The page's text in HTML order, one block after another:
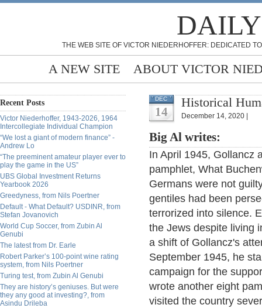
THE WEB SITE OF VICTOR NIEDERHOFFER: DEDICATED
A NEW SITE ABOUT VICTOR
Recent Posts
Victor Niederhoffer, 1943-2026, 1964
Intercollegiate Individual Champion
“We lost a giant of modern finance” -
Andrew Lo
“The preeminent amateur player ever to
play the game in the US”
UBS Global Investment Returns
Yearbook 2026
Greedyness, from Nils Poertner
Default - What Default? USDINR, from
Stefan Jovanovich
World Cup Soccer, from Zubin Al
Genubi
The latest from Dr. Earle
Robert Parker’s 100-point wine rating
system, from Nils Poertner
Turing test, from Zubin Al Genubi
They are history’s geniuses. But were
they any good at investing?, from
Asindu Drileba
DEC
14
Historical
December 14, 2020 |
Big Al writes:
In April 1945, Gollancz
pamphlet, What
Germans were not
gentiles had been
terrorized into silence.
the Jews despite living
a shift of Gollancz's
September 1945, he
campaign for the
wrote another eight
visited the country